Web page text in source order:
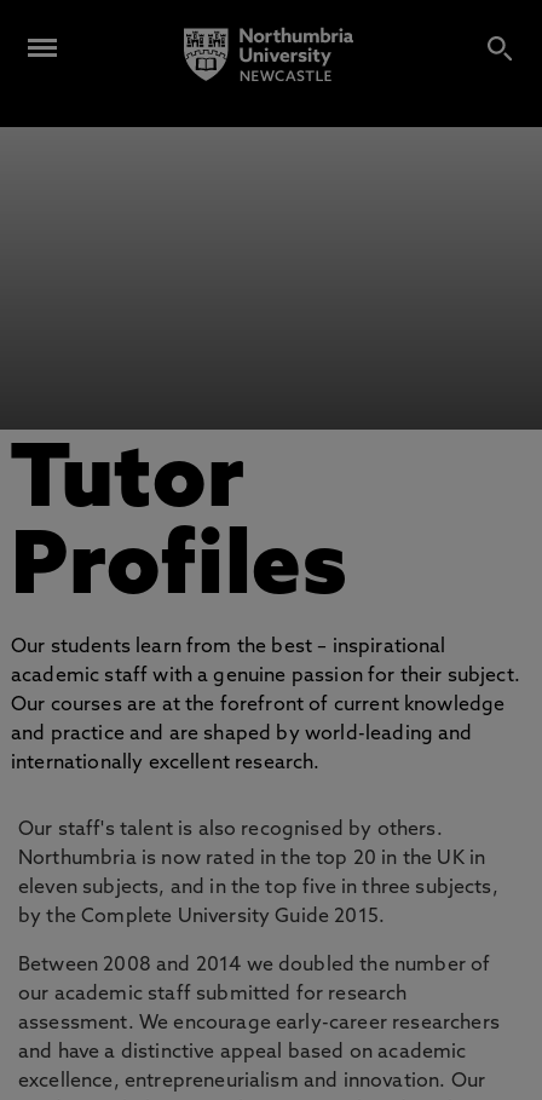
Tutor
Profiles
Our students learn from the best – inspirational
academic staff with a genuine passion for their subject.
Our courses are at the forefront of current knowledge
and practice and are shaped by world-leading and
internationally excellent research.
Our staff's talent is also recognised by others.
Northumbria is now rated in the top 20 in the UK in
eleven subjects, and in the top five in three subjects,
by the Complete University Guide 2015.
Between 2008 and 2014 we doubled the number of
our academic staff submitted for research
assessment. We encourage early-career researchers
and have a distinctive appeal based on academic
excellence, entrepreneurialism and innovation. Our